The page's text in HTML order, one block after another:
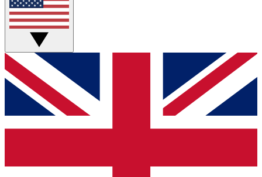
Live Q&A Sessions
Weekly interactive sessions
GET CLUB ACCESS QUICK
For the quickest way to join, simply enter your email
below and get access. We will send a confirmation
and sign you up to our newsletter to keep you